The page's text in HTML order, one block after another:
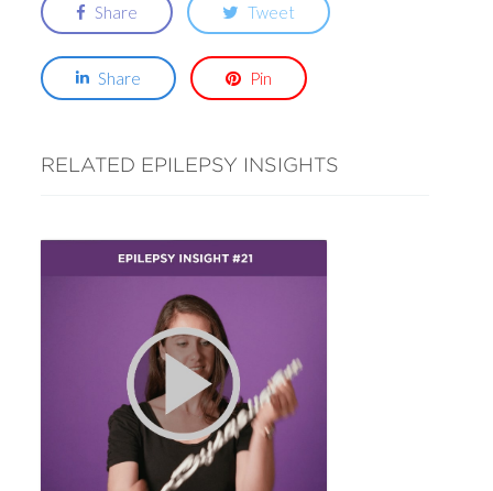
Share Tweet
Share Pin
RELATED EPILEPSY INSIGHTS